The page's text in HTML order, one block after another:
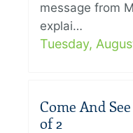
message from
explai…
Tuesday,
Come And
of 2